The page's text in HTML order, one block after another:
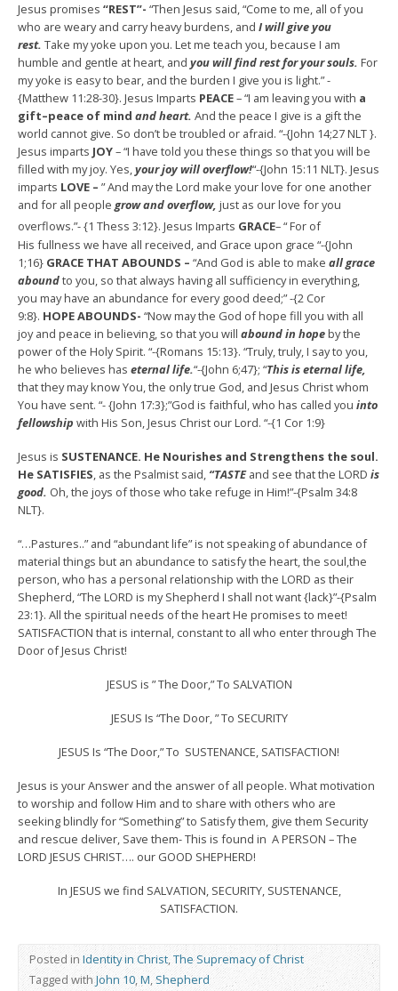
Jesus promises “REST”- “Then Jesus said, “Come to me, all of you
who are weary and carry heavy burdens, and I will give you
rest. Take my yoke upon you. Let me teach you, because I am
humble and gentle at heart, and you will find rest for your souls. For
my yoke is easy to bear, and the burden I give you is light.” -
{Matthew 11:28-30}. Jesus Imparts PEACE– “I am leaving you with a
gift–peace of mind and heart. And the peace I give is a gift the
world cannot give. So don’t be troubled or afraid. “-{John 14;27 NLT }.
Jesus imparts JOY– “I have told you these things so that you will be
filled with my joy. Yes,your joy will overflow!“-{John 15:11 NLT}. Jesus
imparts LOVE – ” And may the Lord make your love for one another
and for all people grow and overflow, just as our love for you
overflows.”- {1 Thess 3:12}. Jesus Imparts GRACE– “For of
His fullness we have all received, and Grace upon grace “-{John
1;16} GRACE THAT ABOUNDS – “And God is able to make all grace
aboundto you, so that always having all sufficiency in everything,
you may have an abundance for every good deed;” -{2 Cor
9:8}. HOPE ABOUNDS- “Now may the God of hope fill you with all
joy and peace in believing, so that you will abound in hopeby the
power of the Holy Spirit. “-{Romans 15:13}. “Truly, truly, I say to you,
he who believes has eternal life.“-{John 6;47}; “This is eternal life,
that they may know You, the only true God, and Jesus Christ whom
You have sent. “- {John 17:3};”God is faithful, who has called you into
fellowship with His Son, Jesus Christ our Lord. “-{1 Cor 1:9}
Jesus is SUSTENANCE. He Nourishes and Strengthens the soul.
He SATISFIES, as the Psalmist said, “TASTE and see that the LORD is
good. Oh, the joys of those who take refuge in Him!”-{Psalm 34:8
NLT}.
“…Pastures..” and “abundant life” is not speaking of abundance of
material things but an abundance to satisfy the heart, the soul,the
person, who has a personal relationship with the LORD as their
Shepherd, “The LORD is my Shepherd I shall not want {lack}”-{Psalm
23:1}. All the spiritual needs of the heart He promises to meet!
SATISFACTION that is internal, constant to all who enter through The
Door of Jesus Christ!
JESUS is ” The Door,” To SALVATION
JESUS Is “The Door, ” To SECURITY
JESUS Is “The Door,” To SUSTENANCE, SATISFACTION!
Jesus is your Answer and the answer of all people. What motivation
to worship and follow Him and to share with others who are
seeking blindly for “Something” to Satisfy them, give them Security
and rescue deliver, Save them- This is found in A PERSON – The
LORD JESUS CHRIST…. our GOOD SHEPHERD!
In JESUS we find SALVATION, SECURITY, SUSTENANCE,
SATISFACTION.
Posted in Identity in Christ,The Supremacy of Christ
Tagged withJohn 10,M,Shepherd